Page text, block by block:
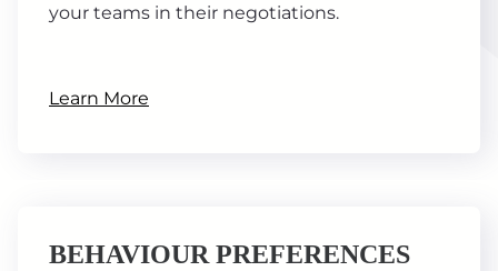
your teams in their negotiations.
Learn More
BEHAVIOUR PREFERENCES